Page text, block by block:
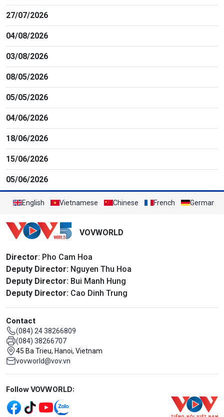
27/07/2026
04/08/2026
03/08/2026
08/05/2026
05/05/2026
04/06/2026
18/06/2026
15/06/2026
05/06/2026
English Vietnamese Chinese French German
VOVWORLD
Director: Pho Cam Hoa
Deputy Director: Nguyen Thu Hoa
Deputy Director: Bui Manh Hung
Deputy Director: Cao Dinh Trung
Contact
(084) 24 38266809
(084) 38266707
45 Ba Trieu, Hanoi, Vietnam
vovworld@vov.vn
Mạng xã hội
Follow VOVWORLD: